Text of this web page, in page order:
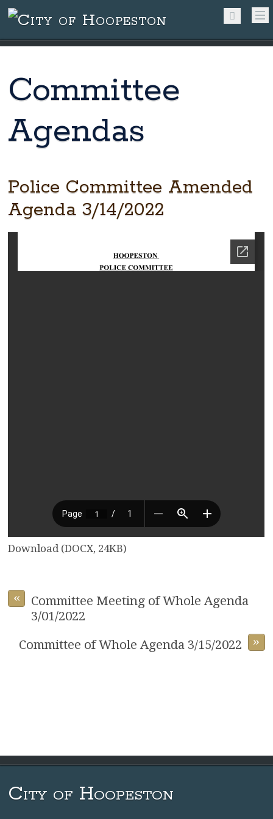
Committee
Agendas
Police Committee Amended
Agenda 3/14/2022
Download (DOCX, 24KB)
«
Committee Meeting of Whole Agenda
3/01/2022
»
Committee of Whole Agenda 3/15/2022
City of Hoopeston